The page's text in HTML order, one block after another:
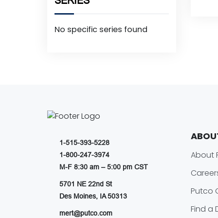
No specific series found
1-515-393-5228
1-800-247-3974
M-F 8:30 am – 5:00 pm CST
5701 NE 22nd St
Des Moines, IA 50313
mert@putco.com
About
Putco
Find a